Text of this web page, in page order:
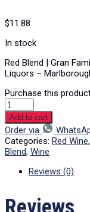
$11.88
In stock
Red Blend | Gran
Liquors –
Purchase this
Add to cart
Order via
Categories: Red Wine,
Blend, Wine
Reviews (0)